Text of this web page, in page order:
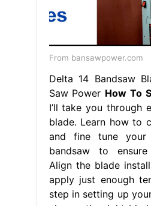
From bansawpower.com
Delta 14 Bandsaw
Saw Power How To
I’ll take you through
blade. Learn how to
and fine tune your
bandsaw to
Align the blade
apply just enough
step in setting up